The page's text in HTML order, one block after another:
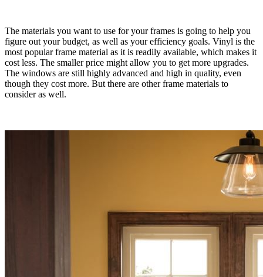
The materials you want to use for your frames is going to help you
figure out your budget, as well as your efficiency goals. Vinyl is the
most popular frame material as it is readily available, which makes it
cost less. The smaller price might allow you to get more upgrades.
The windows are still highly advanced and high in quality, even
though they cost more. But there are other frame materials to
consider as well.